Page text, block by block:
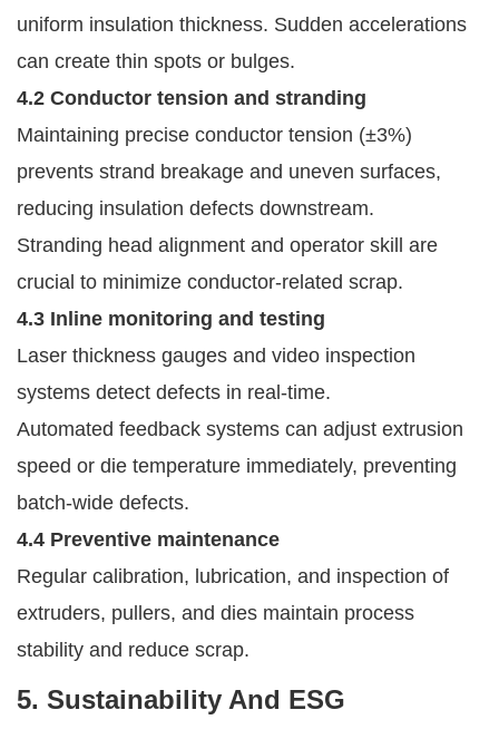
uniform insulation thickness. Sudden accelerations
can create thin spots or bulges.
4.2 Conductor tension and stranding
Maintaining precise conductor tension (±3%)
prevents strand breakage and uneven surfaces,
reducing insulation defects downstream.
Stranding head alignment and operator skill are
crucial to minimize conductor-related scrap.
4.3 Inline monitoring and testing
Laser thickness gauges and video inspection
systems detect defects in real-time.
Automated feedback systems can adjust extrusion
speed or die temperature immediately, preventing
batch-wide defects.
4.4 Preventive maintenance
Regular calibration, lubrication, and inspection of
extruders, pullers, and dies maintain process
stability and reduce scrap.
5. Sustainability And ESG